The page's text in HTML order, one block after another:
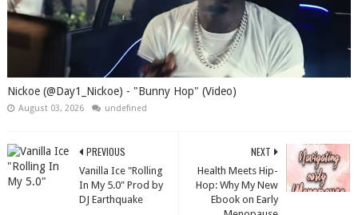
Nickoe (@Day1_Nickoe) - "Bunny Hop" (Video)
August 03, 2026 undefined
NEXT
Health Meets Hip-
Hop: Why My New
Ebook on Early
PREVIOUS
Vanilla Ice "Rolling
In My 5.0" Prod by
DJ Earthquake